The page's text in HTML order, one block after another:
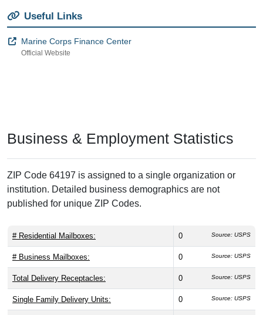
Useful Links
Marine Corps Finance Center
Official Website
Business & Employment Statistics
ZIP Code 64197 is assigned to a single organization or
institution. Detailed business demographics are not
published for unique ZIP Codes.
# Residential Mailboxes: 0 Source: USPS
# Business Mailboxes: 0 Source: USPS
Total Delivery Receptacles: 0 Source: USPS
Single Family Delivery Units: 0 Source: USPS